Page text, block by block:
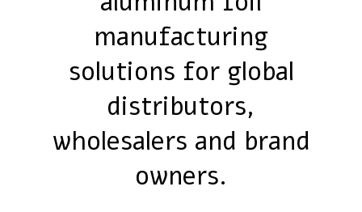
manufacturing
solutions for global
distributors,
wholesalers and brand
owners.